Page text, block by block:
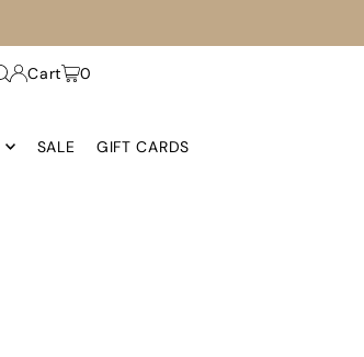
SALE GIFT CARDS
Cart 0